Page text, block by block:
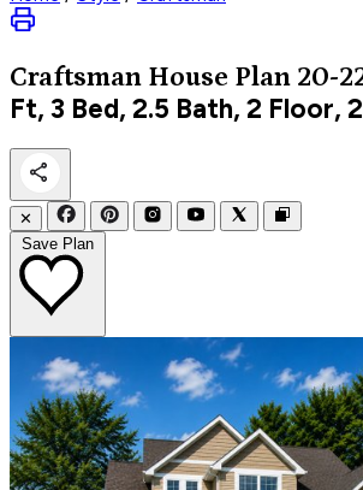
Craftsman House Plan 20-
Ft, 3 Bed, 2.5 Bath, 2 Floor,
✕
Save Plan